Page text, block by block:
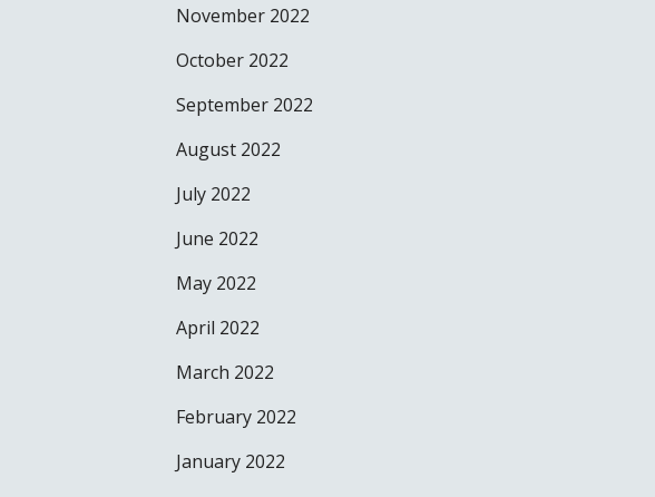
November 2022
October 2022
September 2022
August 2022
July 2022
June 2022
May 2022
April 2022
March 2022
February 2022
January 2022